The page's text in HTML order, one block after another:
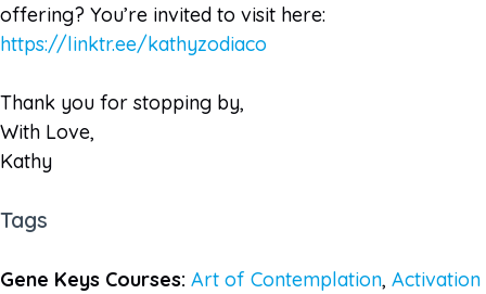
offering? You’re invited to visit here:
https://linktr.ee/kathyzodiaco
Thank you for stopping by,
With Love,
Kathy
Tags
Gene Keys Courses: Art of Contemplation, Activation